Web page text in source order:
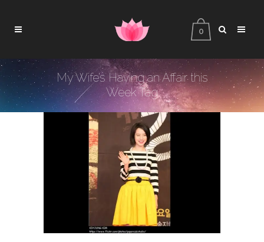
0
My Wife’s Having an Affair this
Week Tag